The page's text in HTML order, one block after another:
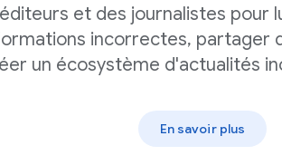
éditeurs et des journalistes pour
incorrectes, partager
un écosystème d'actualités
En savoir plus
over other types